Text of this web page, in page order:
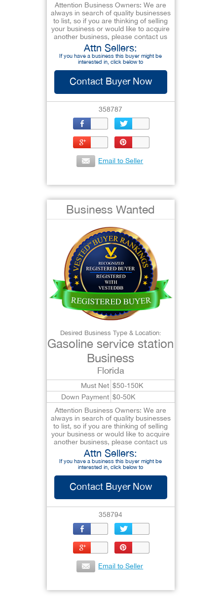
Attention Business Owners: We are
always in search of quality businesses
to list, so if you are thinking of selling
your business or would like to acquire
another business, please contact us
Attn Sellers:
If you have a business this buyer might be
interested in, click below to
Contact Buyer Now
358787
Email to Seller
Business Wanted
Desired Business Type & Location:
Gasoline service station
Business
Florida
Must Net $50-150K
Down Payment $0-50K
Attention Business Owners: We are
always in search of quality businesses
to list, so if you are thinking of selling
your business or would like to acquire
another business, please contact us
Attn Sellers:
If you have a business this buyer might be
interested in, click below to
Contact Buyer Now
358794
Email to Seller